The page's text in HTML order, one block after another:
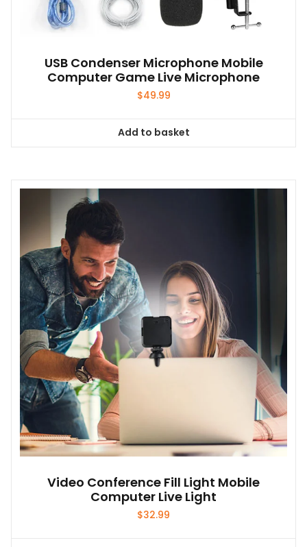
USB Condenser Microphone Mobile
Computer Game Live Microphone
$49.99
Add to basket
Video Conference Fill Light Mobile
Computer Live Light
$32.99